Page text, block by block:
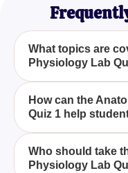
What topics are
Physiology Lab
The Anatomy And
topics related to the
relationships, and
providing a
human body
How can the
Quiz 1 help
The Anatomy And
students by
Who should take
Physiology Lab